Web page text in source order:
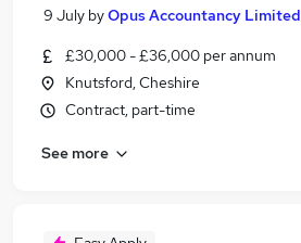
9 July byOpus Accountancy Limited
£30,000 - £36,000 per annum
Knutsford, Cheshire
Contract, part-time
See more